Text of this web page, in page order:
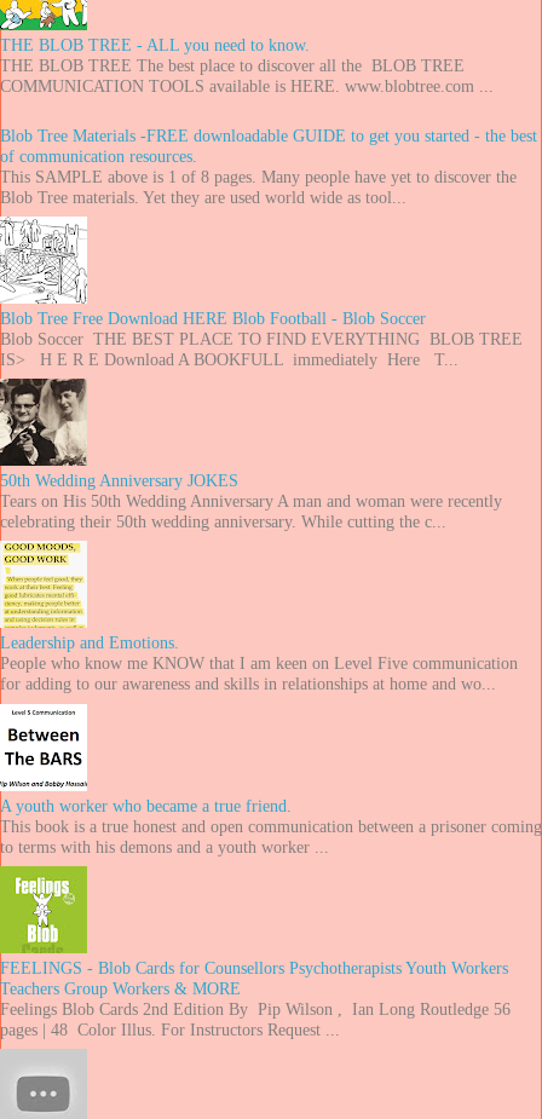
THE BLOB TREE - ALL you need to know.
THE BLOB TREE The best place to discover all the BLOB TREE
COMMUNICATION TOOLS available is HERE. www.blobtree.com ...
Blob Tree Materials -FREE downloadable GUIDE to get you started - the best
of communication resources.
This SAMPLE above is 1 of 8 pages. Many people have yet to discover the
Blob Tree materials. Yet they are used world wide as tool...
Blob Tree Free Download HERE Blob Football - Blob Soccer
Blob Soccer THE BEST PLACE TO FIND EVERYTHING BLOB TREE
IS> H E R E Download A BOOKFULL immediately Here T...
50th Wedding Anniversary JOKES
Tears on His 50th Wedding Anniversary A man and woman were recently
celebrating their 50th wedding anniversary. While cutting the c...
Leadership and Emotions.
People who know me KNOW that I am keen on Level Five communication
for adding to our awareness and skills in relationships at home and wo...
A youth worker who became a true friend.
This book is a true honest and open communication between a prisoner coming
to terms with his demons and a youth worker ...
FEELINGS - Blob Cards for Counsellors Psychotherapists Youth Workers
Teachers Group Workers & MORE
Feelings Blob Cards 2nd Edition By Pip Wilson , Ian Long Routledge 56
pages | 48 Color Illus. For Instructors Request ...